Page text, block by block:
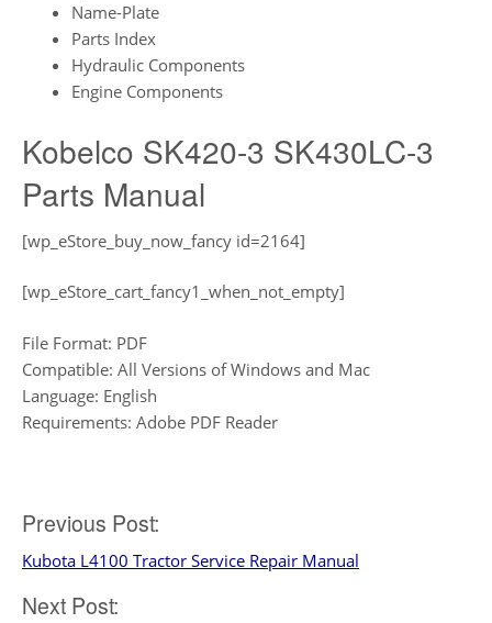
Name-Plate
Parts Index
Hydraulic Components
Engine Components
Kobelco SK420-3 SK430LC-3
Parts Manual
[wp_eStore_buy_now_fancy id=2164]
[wp_eStore_cart_fancy1_when_not_empty]
File Format: PDF
Compatible: All Versions of Windows and Mac
Language: English
Requirements: Adobe PDF Reader
Post
navigation
Previous Post:
Kubota L4100 Tractor Service Repair Manual
Next Post: